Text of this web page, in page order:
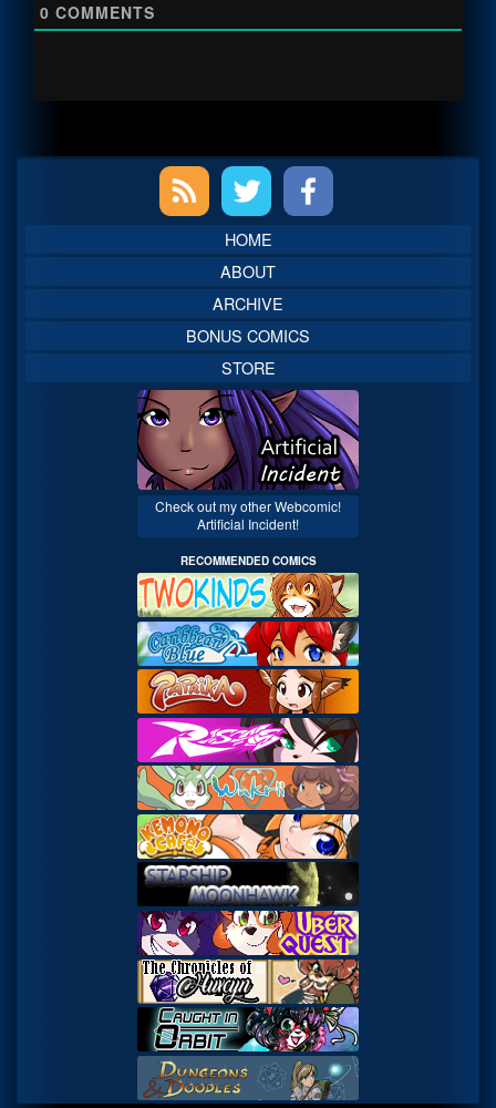
0 COMMENTS
Sidebar
HOME
ABOUT
ARCHIVE
BONUS COMICS
STORE
Check out my other Webcomic!
Artificial Incident!
RECOMMENDED COMICS